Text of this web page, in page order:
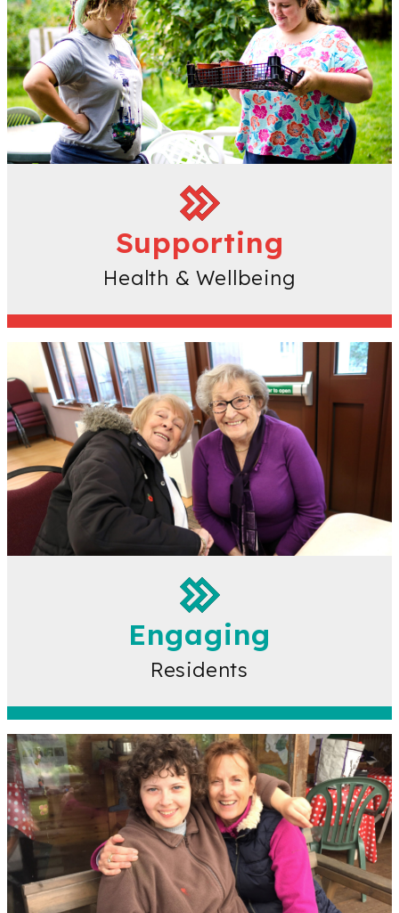
Supporting
Health & Wellbeing
Engaging
Residents